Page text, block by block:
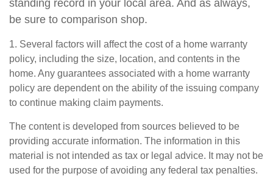
standing record in your local area. And as always,
be sure to comparison shop.
1. Several factors will affect the cost of a home warranty
policy, including the size, location, and contents in the
home. Any guarantees associated with a home warranty
policy are dependent on the ability of the issuing company
to continue making claim payments.
The content is developed from sources believed to be
providing accurate information. The information in this
material is not intended as tax or legal advice. It may not be
used for the purpose of avoiding any federal tax penalties.